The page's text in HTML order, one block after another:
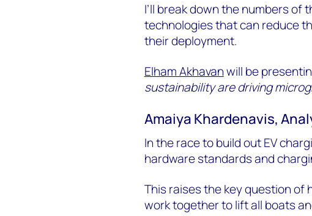
I’ll break down the numbers of
technologies that can reduce
their deployment.
Elham Akhavanwill be
sustainability are driving
Amaiya Khardenavis,
In the race to build out EV
hardware standards and
This raises the key question
work together to lift all boats